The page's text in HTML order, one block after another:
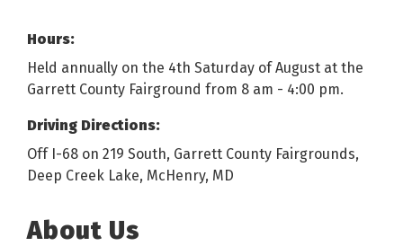
Hours:
Held annually on the 4th Saturday of August at the
Garrett County Fairground from 8 am - 4:00 pm.
Driving Directions:
Off I-68 on 219 South, Garrett County Fairgrounds,
Deep Creek Lake, McHenry, MD
About Us